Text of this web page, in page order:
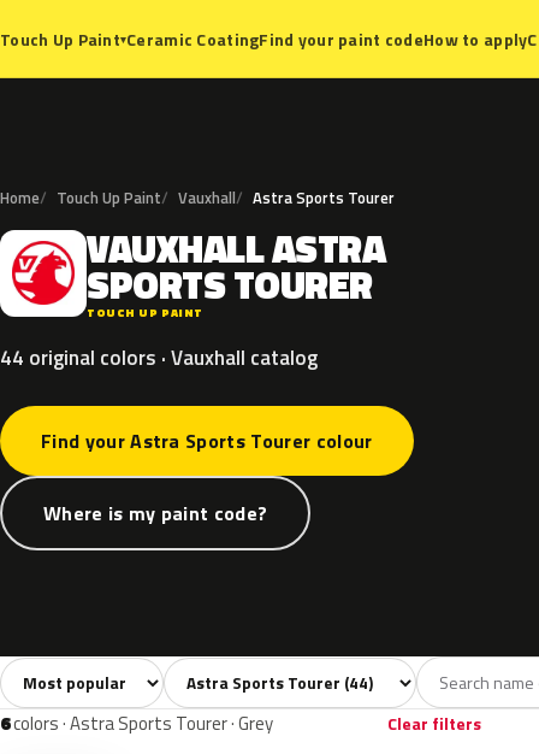
Touch Up Paint▾Ceramic CoatingFind your paint codeHow to apply
Home Touch Up Paint Vauxhall Astra Sports Tourer
V VAUXHALLASTRA
SPORTSTOURER
TOUCH UP PAINT
44 original colors · Vauxhall catalog
Find your Astra Sports Tourer colour
Where is my paint code?
All colors44 White2 Silver4 Grey 6
Sort colors Filter by model
6colors · Astra Sports Tourer · Grey Clear filters
10A GR5